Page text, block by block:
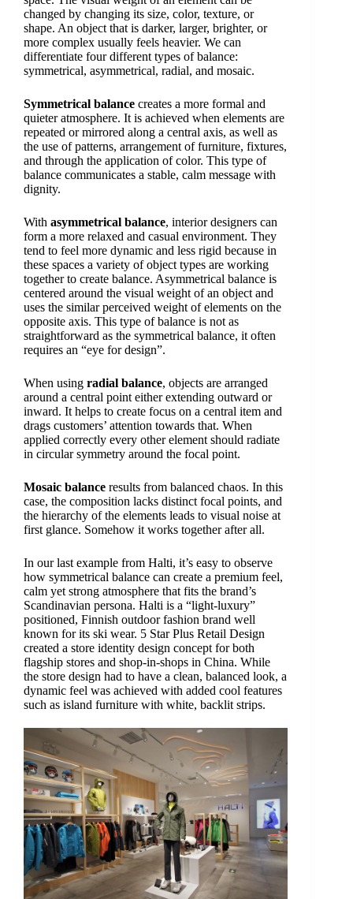
changed by changing its size, color, texture, or
shape. An object that is darker, larger, brighter, or
more complex usually feels heavier. We can
differentiate four different types of balance:
symmetrical, asymmetrical, radial, and mosaic.
Symmetrical balancecreates a more formal and
quieter atmosphere. It is achieved when elements are
repeated or mirrored along a central axis, as well as
the use of patterns, arrangement of furniture, fixtures,
and through the application of color. This type of
balance communicates a stable, calm message with
dignity.
With asymmetrical balance, interior designers can
form a more relaxed and casual environment. They
tend to feel more dynamic and less rigid because in
these spaces a variety of object types are working
together to create balance. Asymmetrical balance is
centered around the visual weight of an object and
uses the similar perceived weight of elements on the
opposite axis. This type of balance is not as
straightforward as the symmetrical balance, it often
requires an “eye for design”.
When using radial balance, objects are arranged
around a central point either extending outward or
inward. It helps to create focus on a central item and
drags customers’ attention towards that. When
applied correctly every other element should radiate
in circular symmetry around the focal point.
Mosaic balanceresults from balanced chaos. In this
case, the composition lacks distinct focal points, and
the hierarchy of the elements leads to visual noise at
first glance. Somehow it works together after all.
In our last example from Halti, it’s easy to observe
how symmetrical balance can create a premium feel,
calm yet strong atmosphere that fits the brand’s
Scandinavian persona. Halti is a “light-luxury”
positioned, Finnish outdoor fashion brand well
known for its ski wear. 5 Star Plus Retail Design
created a store identity design concept for both
flagship stores and shop-in-shops in China. While
the store design had to have a clean, balanced look, a
dynamic feel was achieved with added cool features
such as island furniture with white, backlit strips.